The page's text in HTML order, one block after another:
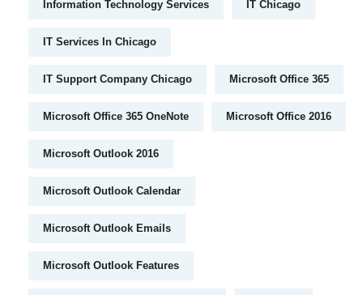
Information Technology Services IT Chicago
IT Services In Chicago
IT Support Company Chicago Microsoft Office 365
Microsoft Office 365 OneNote Microsoft Office 2016
Microsoft Outlook 2016
Microsoft Outlook Calendar
Microsoft Outlook Emails
Microsoft Outlook Features